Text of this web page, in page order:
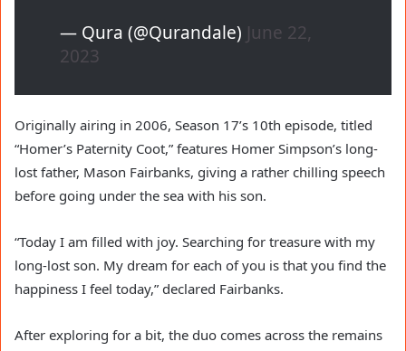
— Qura (@Qurandale) June 22,
2023
Originally airing in 2006, Season 17’s 10th episode, titled
“Homer’s Paternity Coot,” features Homer Simpson’s long-
lost father, Mason Fairbanks, giving a rather chilling speech
before going under the sea with his son.
“Today I am filled with joy. Searching for treasure with my
long-lost son. My dream for each of you is that you find the
happiness I feel today,” declared Fairbanks.
After exploring for a bit, the duo comes across the remains